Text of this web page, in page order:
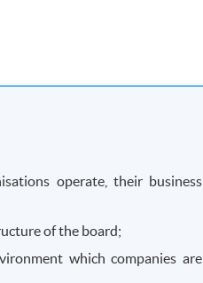
operate, their business
of the board;
which companies are